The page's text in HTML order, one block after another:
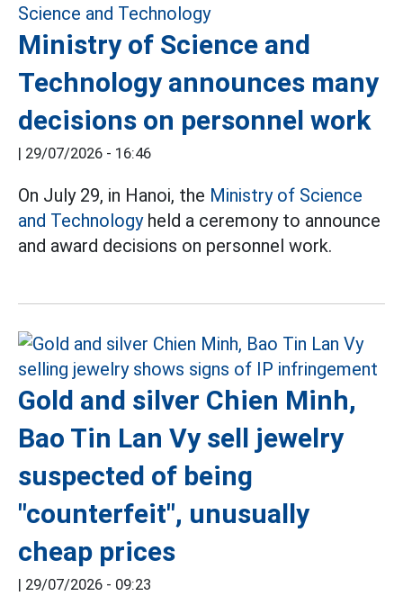
Ministry of Science and
Technology announces many
decisions on personnel work
29/07/2026 - 16:46
On July 29, in Hanoi, the Ministry of Science
and Technologyheld a ceremony to announce
and award decisions on personnel work.
Gold and silver Chien Minh,
Bao Tin Lan Vy sell jewelry
suspected of being
"counterfeit", unusually
cheap prices
29/07/2026 - 09:23